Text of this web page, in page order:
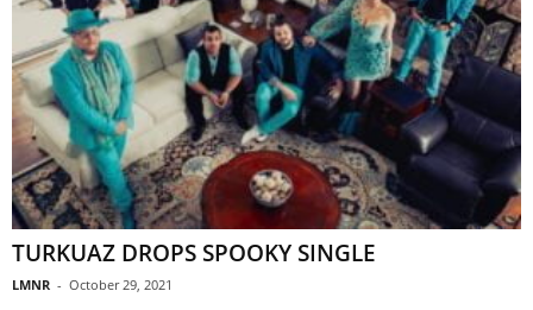
TURKUAZ DROPS SPOOKY SINGLE
LMNR - October 29, 2021